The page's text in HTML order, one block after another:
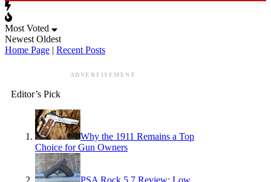
Most Voted
Newest Oldest
Home Page | Recent Posts
ADVERTISEMENT
Editor’s Pick
Why the 1911 Remains a Top
Choice for Gun Owners
PSA Rock 5.7 Review: Low